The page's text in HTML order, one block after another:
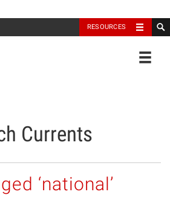
RESOURCES
North Carolina Sea Grant
Currents
‘national’